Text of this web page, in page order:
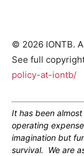
© 2026 IONTB.
See full
policy-at-iontb/
It has been
operating
imagination but
survival. We are